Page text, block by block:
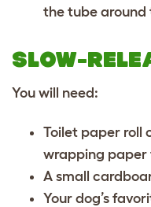
the tube around
SLOW-
You will need:
Toilet paper roll
wrapping
A small
Your dog’s